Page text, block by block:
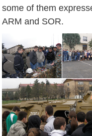
some of them
ARM and SOR.